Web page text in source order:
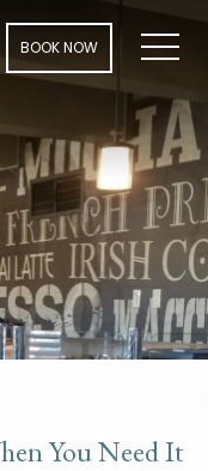
BOOK NOW
You Need It